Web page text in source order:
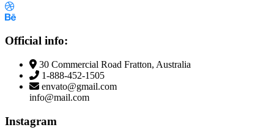
Official info:
30 Commercial Road Fratton, Australia
1-888-452-1505
envato@gmail.com
info@mail.com
Instagram